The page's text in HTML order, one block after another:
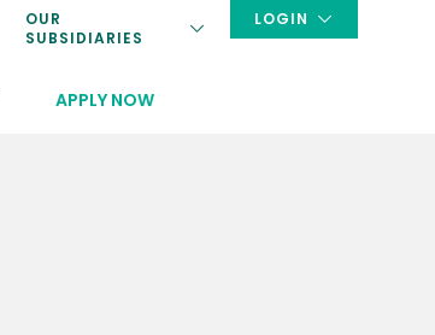
OUR
SUBSIDIARIES
LOGIN
APPLY NOW